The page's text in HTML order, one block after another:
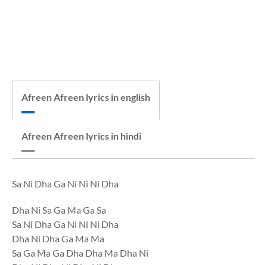
Afreen Afreen lyrics in english
Afreen Afreen lyrics in hindi
Sa Ni Dha Ga Ni Ni Ni Dha
Dha Ni Sa Ga Ma Ga Sa
Sa Ni Dha Ga Ni Ni Ni Dha
Dha Ni Dha Ga Ma Ma
Sa Ga Ma Ga Dha Dha Ma Dha Ni